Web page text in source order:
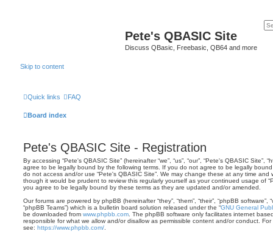
Pete's QBASIC Site
Discuss QBasic, Freebasic, QB64 and more
Skip to content
Quick links FAQ
Board index
Pete's QBASIC Site - Registration
By accessing “Pete's QBASIC Site” (hereinafter “we”, “us”, “our”, “Pete's QBASIC Site”,
agree to be legally bound by the following terms. If you do not agree to be legally
do not access and/or use “Pete's QBASIC Site”. We may change these at any time and
though it would be prudent to review this regularly yourself as your continued usage of
you agree to be legally bound by these terms as they are updated and/or amended.
Our forums are powered by phpBB (hereinafter “they”, “them”, “their”, “phpBB software”,
“phpBB Teams”) which is a bulletin board solution released under the “GNU General
be downloaded from www.phpbb.com . The phpBB software only facilitates internet
responsible for what we allow and/or disallow as permissible content and/or conduct.
see: https://www.phpbb.com/